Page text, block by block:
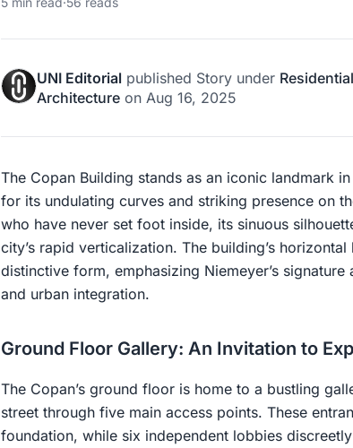
UNI Editorial published Story under
Architecture on Aug 16, 2025
The Copan Building stands as an iconic landmark
for its undulating curves and striking presence on
who have never set foot inside, its sinuous
city’s rapid verticalization. The building’s
distinctive form, emphasizing Niemeyer’s
and urban integration.
Ground Floor Gallery: An Invitation to
The Copan’s ground floor is home to a bustling
street through five main access points. These
foundation, while six independent lobbies